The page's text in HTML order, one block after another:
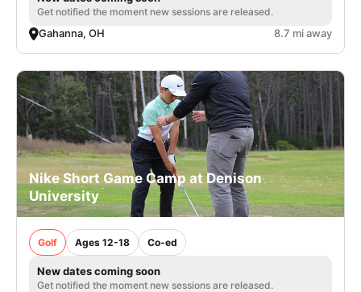
Get notified the moment new sessions are released.
Gahanna, OH 8.7 mi away
Nike Short Game Camp at Denison
University
Golf Ages 12-18 Co-ed
New dates coming soon
Get notified the moment new sessions are released.